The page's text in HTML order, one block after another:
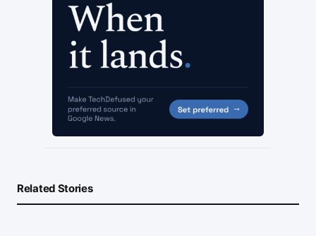
Related Stories